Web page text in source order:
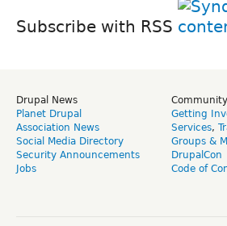
Subscribe with RSS
Drupal News
Planet Drupal
Association News
Social Media Directory
Security Announcements
Jobs
Community
Getting
Services,
Groups &
DrupalCon
Code of